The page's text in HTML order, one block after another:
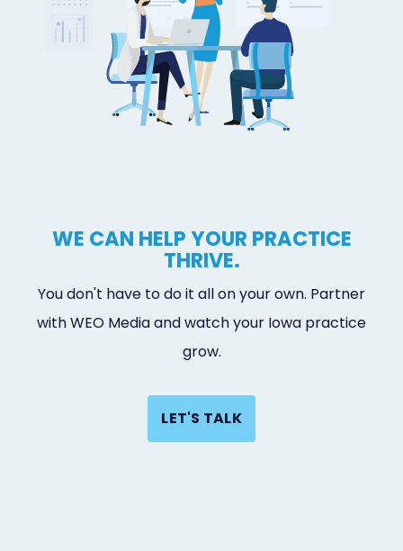
WE CAN HELP YOUR PRACTICE
THRIVE.
You don't have to do it all on your own. Partner
with WEO Media and watch your Iowa practice
grow.
LET'S TALK